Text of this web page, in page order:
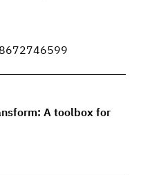
A toolbox for